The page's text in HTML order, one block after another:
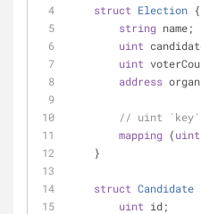
struct Election {
string name;
uint
uint
address
// uint `key`
mapping (uint
    }
struct Candidate
uint id;